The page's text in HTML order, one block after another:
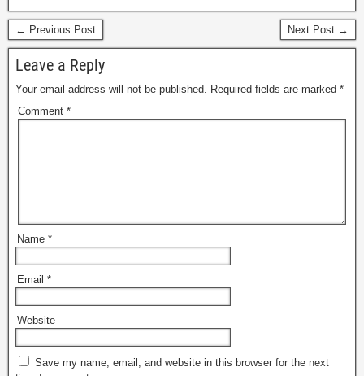
← Previous Post Next Post →
Leave a Reply
Your email address will not be published. Required fields are marked *
Comment *
Name *
Email *
Website
Save my name, email, and website in this browser for the next